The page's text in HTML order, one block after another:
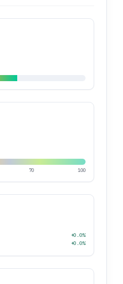
70 100
+0.0%
+0.0%